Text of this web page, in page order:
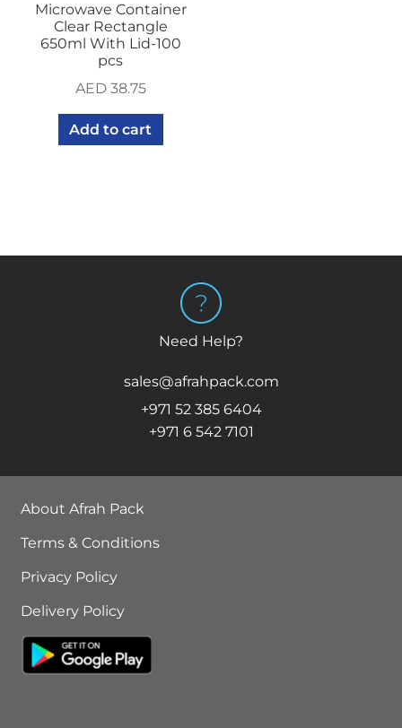
Microwave Container
Clear Rectangle
650ml With Lid-100
pcs
AED38.75
Add to cart
Need Help?
sales@afrahpack.com
+971 52 385 6404
+971 6 542 7101
About Afrah Pack
Terms & Conditions
Privacy Policy
Delivery Policy